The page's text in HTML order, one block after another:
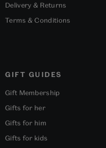
Delivery & Returns
Terms & Conditions
GIFT GUIDES
Gift Membership
Gifts for her
Gifts for him
Gifts for kids